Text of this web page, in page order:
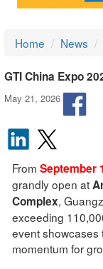
Home News
GTI China Expo
May 21, 2026
From September
grandly open at
Complex,
exceeding
event showcases
momentum for